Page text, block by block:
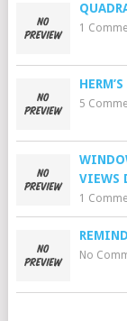
1
5
VIEWS
1
No